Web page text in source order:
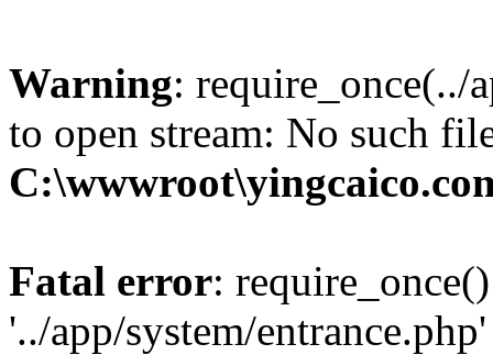
Warning: require_once(../
to open stream: No such
Fatal error:
'../app/system/